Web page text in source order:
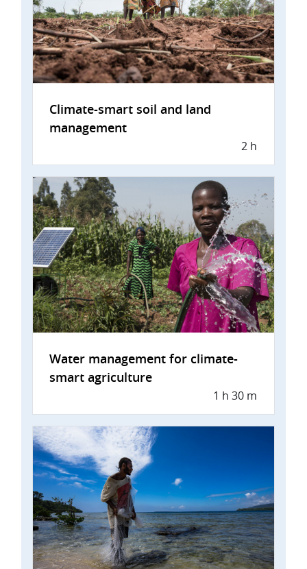
Climate-smart soil and land
management
2 h
Water management for climate-
smart agriculture
1 h 30 m